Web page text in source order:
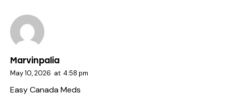
Marvinpalia
May 10, 2026 at 4:58 pm
Easy Canada Meds